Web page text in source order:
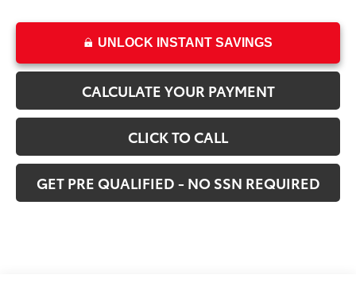
UNLOCK INSTANT SAVINGS
CALCULATE YOUR PAYMENT
CLICK TO CALL
GET PRE QUALIFIED - NO SSN REQUIRED